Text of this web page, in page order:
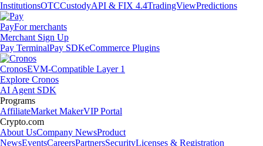
InstitutionsOTCCustodyAPI & FIX 4.4TradingViewPredictions
PayFor merchants
Merchant Sign Up
Pay TerminalPay SDKeCommerce Plugins
CronosEVM-Compatible Layer 1
Explore Cronos
AI Agent SDK
Programs
AffiliateMarket MakerVIP Portal
Crypto.com
About UsCompany NewsProduct
NewsEventsCareersPartnersSecurityLicenses & Registration